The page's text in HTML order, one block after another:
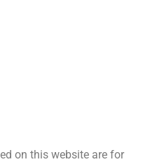
on this website are for